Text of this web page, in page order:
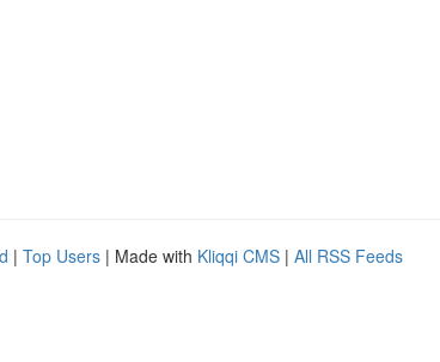
| Top Users | Made with Kliqqi CMS | All RSS Feeds